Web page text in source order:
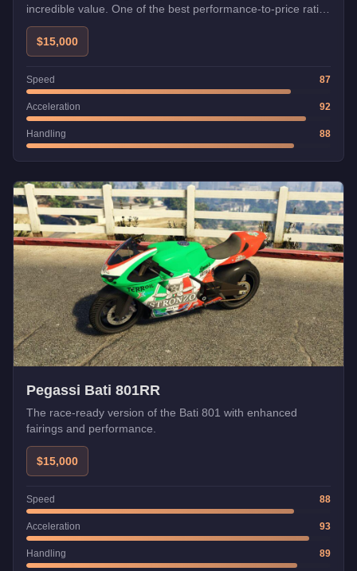
incredible value. One of the best performance-to-price ratios
in the game.
$15,000
Speed 87
Acceleration 92
Handling 88
Pegassi Bati 801RR
The race-ready version of the Bati 801 with enhanced
fairings and performance.
$15,000
Speed 88
Acceleration 93
Handling 89